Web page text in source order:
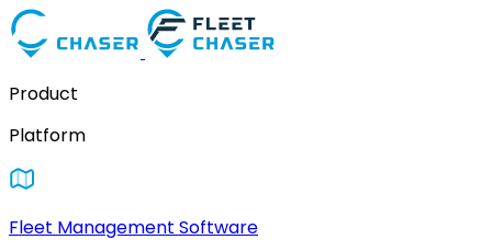
Product
Platform
Fleet Management Software